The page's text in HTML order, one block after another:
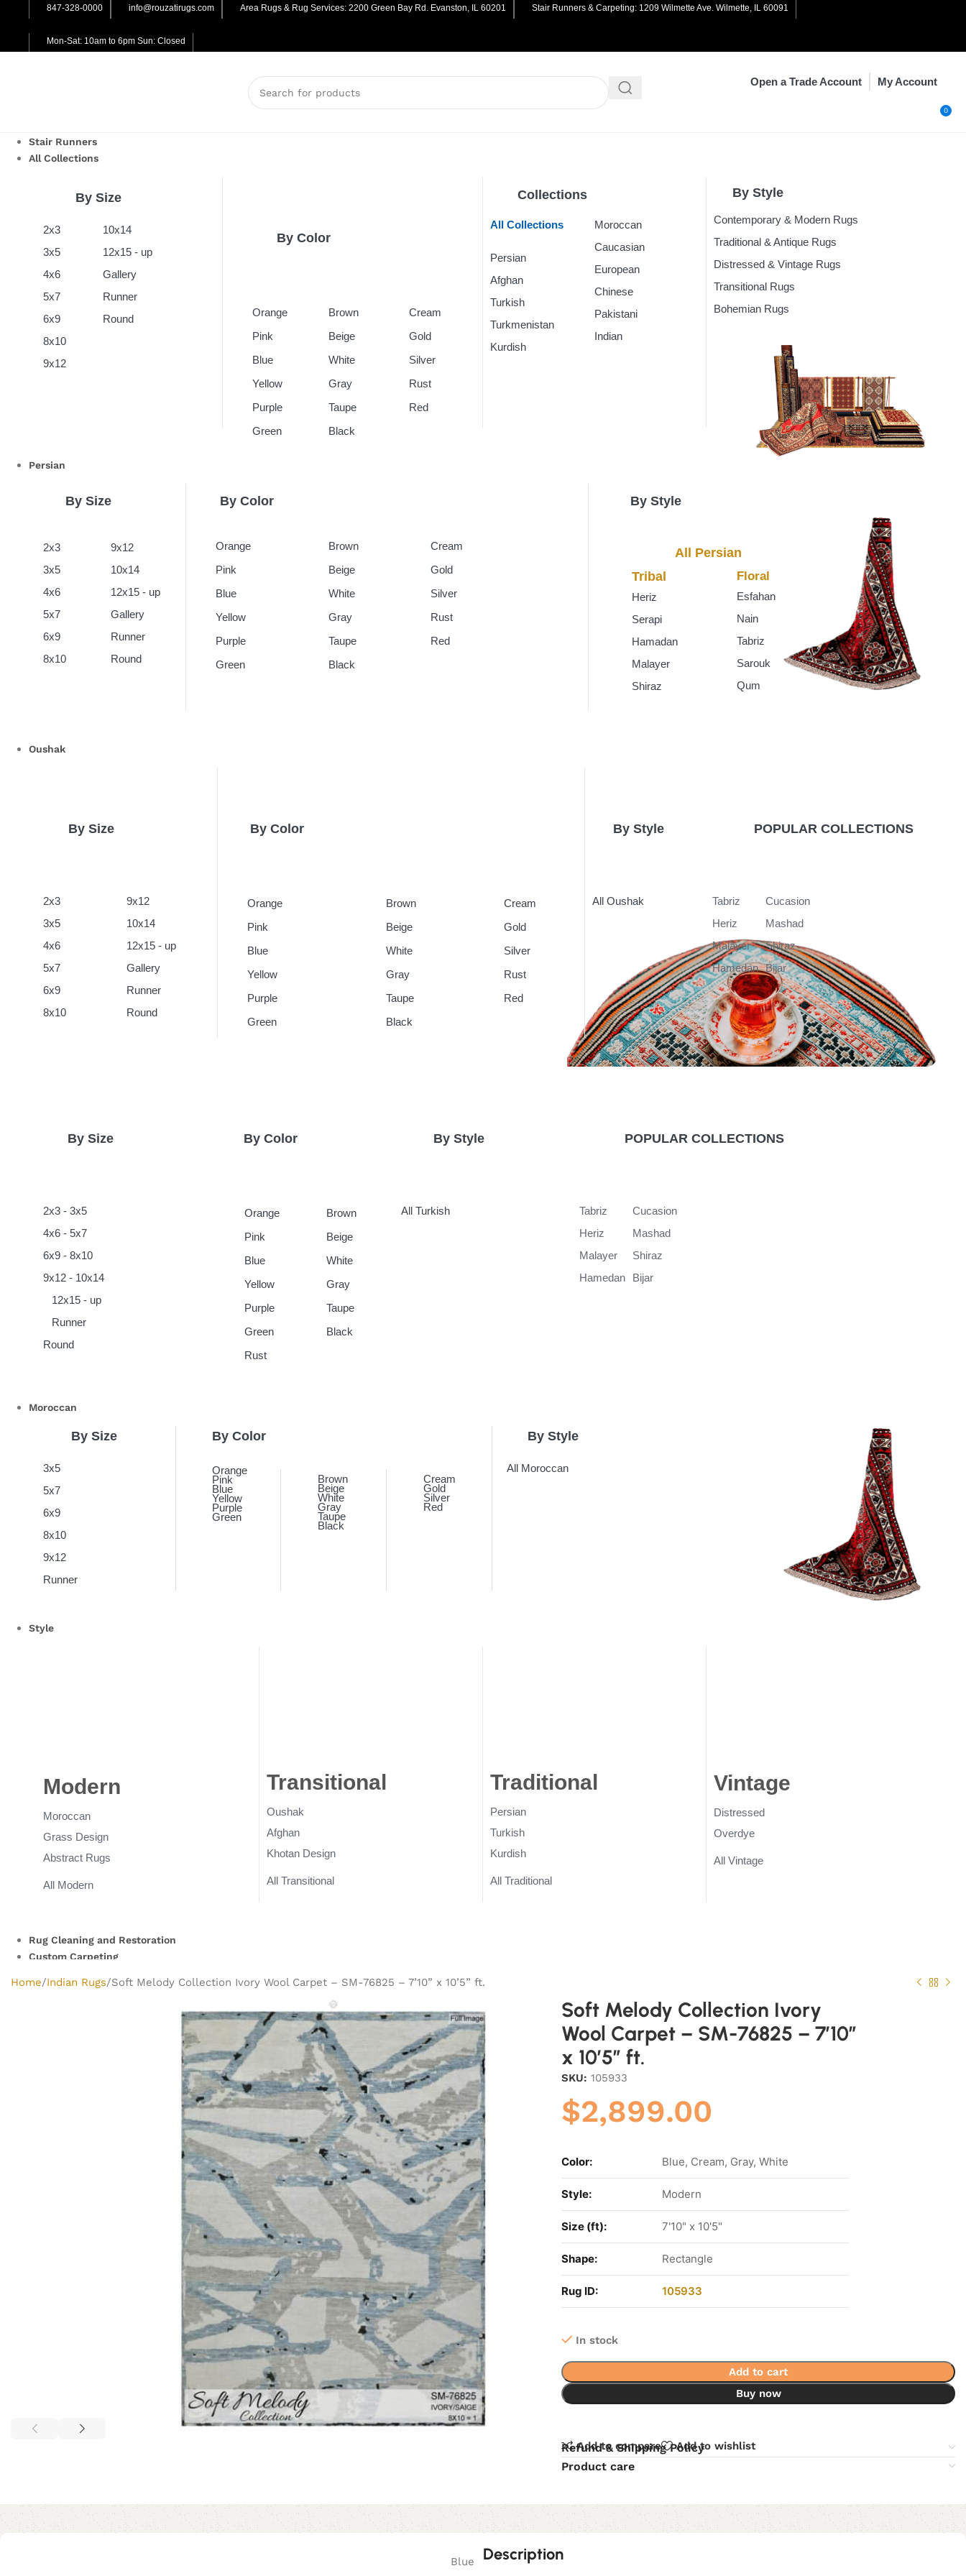
847-328-0000 info@rouzatirugs.com Area Rugs & Rug Services: 2200 Green Bay Rd. Evanston, IL 60201 Stair Runners & Carpeting: 1209 Wilmette Ave. Wilmette, IL 60091
Mon-Sat: 10am to 6pm Sun: Closed
Open a Trade Account My Account
0
Stair Runners
All Collections
By Size
2x3
3x5
4x6
5x7
6x9
8x10
9x12
10x14
12x15 - up
Gallery
Runner
Round
By Color
Orange
Pink
Blue
Yellow
Purple
Green
Brown
Beige
White
Gray
Taupe
Black
Cream
Gold
Silver
Rust
Red
Collections
All Collections
Persian
Afghan
Turkish
TurkmenistanRugs
Kurdish
Moroccan
Caucasian
European
Chinese
Pakistani
Indian
By Style
Contemporary & Modern Rugs
Traditional & Antique Rugs
Distressed & Vintage Rugs
Transitional Rugs
Bohemian Rugs
Persian
By Size
2x3
3x5
4x6
5x7
6x9
8x10
9x12
10x14
12x15 - up
Gallery
Runner
Round
By Color
Orange
Pink
Blue
Yellow
Purple
Green
Brown
Beige
White
Gray
Taupe
Black
Cream
Gold
Silver
Rust
Red
By Style
All Persian
Tribal
Heriz
Serapi
Hamadan
Malayer
Shiraz
Floral
Esfahan
Nain
Tabriz
Sarouk
Qum
Oushak
By Size
2x3
3x5
4x6
5x7
6x9
8x10
9x12
10x14
12x15 - up
Gallery
Runner
Round
By Color
Orange
Pink
Blue
Yellow
Purple
Green
Brown
Beige
White
Gray
Taupe
Black
Cream
Gold
Silver
Rust
Red
By Style
All Oushak
POPULAR COLLECTIONS
Tabriz
Heriz
Malayer
Hamedan
Cucasion
Mashad
Shiraz
Bijar
By Size
2x3 - 3x5
4x6 - 5x7
6x9 - 8x10
9x12 - 10x14
12x15 - up
Runner
Round
By Color
Orange
Pink
Blue
Yellow
Purple
Green
Rust
Brown
Beige
White
Gray
Taupe
Black
By Style
All Turkish
POPULAR COLLECTIONS
Tabriz
Heriz
Malayer
Hamedan
Cucasion
Mashad
Shiraz
Bijar
Moroccan
By Size
3x5
5x7
6x9
8x10
9x12
Runner
By Color
Orange
Pink
Blue
Yellow
Purple
Green
Brown
Beige
White
Gray
Taupe
Black
Cream
Gold
Silver
Red
By Style
All Moroccan
Style
Modern
Moroccan
Grass Design
Abstract Rugs
All Modern
Transitional
Oushak
Afghan
Khotan Design
All Transitional
Traditional
Persian
Turkish
Kurdish
All Traditional
Vintage
Distressed
Overdye
All Vintage
Rug Cleaning and Restoration
Custom Carpeting
Home Indian Rugs Soft Melody Collection Ivory Wool Carpet – SM-76825 – 7’10” x 10’5” ft.
Soft Melody Collection Ivory
Wool Carpet – SM-76825 – 7’10”
x 10’5” ft.
SKU:105933
$2,899.00
Color: Blue, Cream, Gray, White
Style: Modern
Size (ft): 7'10" x 10'5"
Shape: Rectangle
Rug ID: 105933
In stock
Add to cart
Buy now
Add to compare Add to wishlist
Refund & Shipping Policy
Product care
Blue
Description